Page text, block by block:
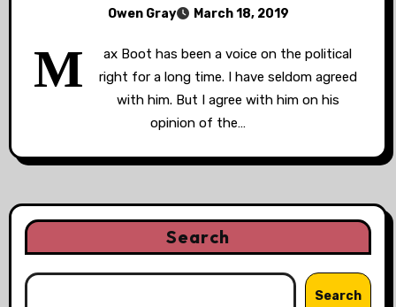
Owen Gray March 18, 2019
M
ax Boot has been a voice on the political
right for a long time. I have seldom agreed
with him. But I agree with him on his
opinion of the…
Search
Search